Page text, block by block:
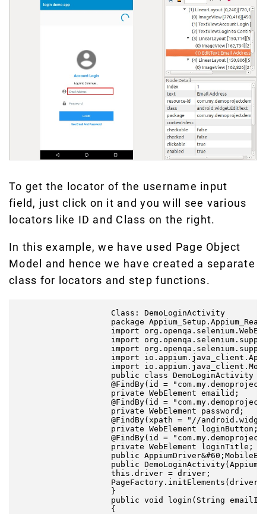
To get the locator of the username input
field, just click on it and you will see various
locators like ID and Class on the right.
In this example, we have used Page Object
Model and hence we have created a separate
class for locators and step functions.
                    Class: DemoLoginActivity
package
import
import
import
import
import
                    public class DemoLoginActivity {
@FindBy(id =
                    private WebElement emailid;
@FindBy(id =
                    private WebElement password;
@FindBy(xpath = "//
                    private WebElement loginButton;
@FindBy(id =
                    private WebElement loginTitle;
public
public
                    this.driver = driver;
PageFactory.initElements(driver,
                    }
public void login(String
                    {